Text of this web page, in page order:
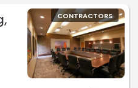
CONTRACTORS